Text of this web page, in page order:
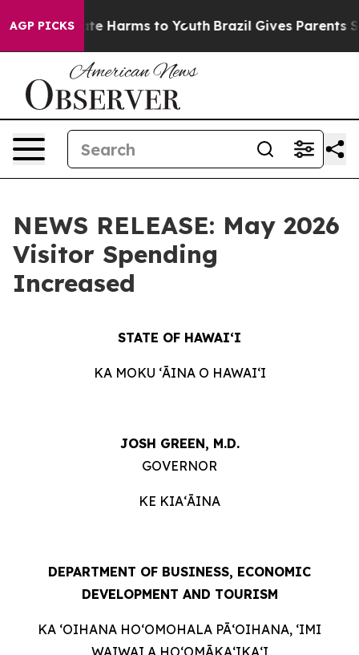
AGP PICKS
to Abate Harms to Youth Brazil Gives Parents
NEWS RELEASE: May 2026
Visitor Spending
Increased
STATE OF HAWAIʻI
KA MOKU ʻĀINA O HAWAIʻI
JOSH GREEN, M.D.
GOVERNOR
KE KIAʻĀINA
DEPARTMENT OF BUSINESS, ECONOMIC
DEVELOPMENT AND TOURISM
KA ʻOIHANA HOʻOMOHALA PĀʻOIHANA, ʻIMI
WAIWAI A HOʻOMĀKAʻIKAʻI